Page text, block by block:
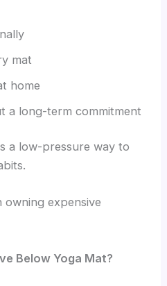
mat
home
a long-term commitment
a low-pressure way to
expensive
Below Yoga Mat?